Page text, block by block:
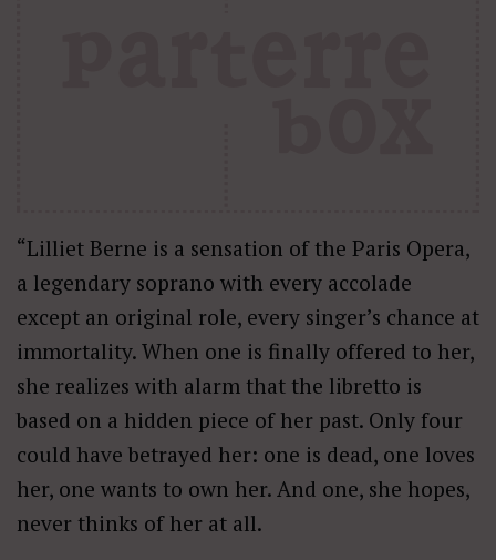
“Lilliet Berne is a sensation of the Paris Opera,
a legendary soprano with every accolade
except an original role, every singer’s chance at
immortality. When one is finally offered to her,
she realizes with alarm that the libretto is
based on a hidden piece of her past. Only four
could have betrayed her: one is dead, one loves
her, one wants to own her. And one, she hopes,
never thinks of her at all.